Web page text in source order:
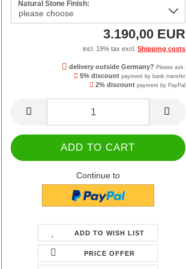
Natural Stone Finish:
3.190,00 EUR
incl. 19% tax excl. Shipping costs
delivery outside Germany? Please ask.
5% discount payment by bank transfer
2% discount payment by PayPal
Continue to
ADD TO WISH LIST
PRICE OFFER